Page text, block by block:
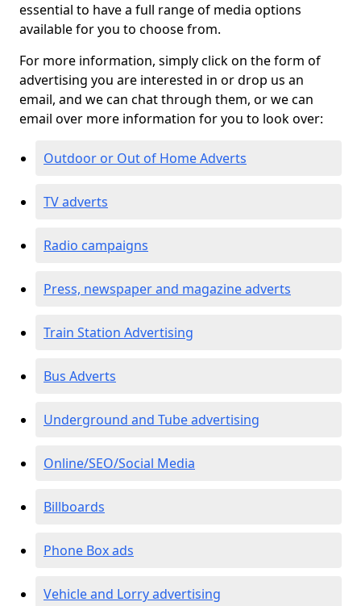
essential to have a full range of media options
available for you to choose from.
For more information, simply click on the form of
advertising you are interested in or drop us an
email, and we can chat through them, or we can
email over more information for you to look over:
Outdoor or Out of Home Adverts
TV adverts
Radio campaigns
Press, newspaper and magazine adverts
Train Station Advertising
Bus Adverts
Underground and Tube advertising
Online/SEO/Social Media
Billboards
Phone Box ads
Vehicle and Lorry advertising